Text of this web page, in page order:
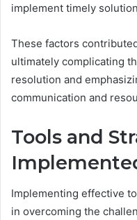
implement timely
These factors
ultimately complicating
resolution and
communication and
Tools and
Implementing effective
in overcoming the